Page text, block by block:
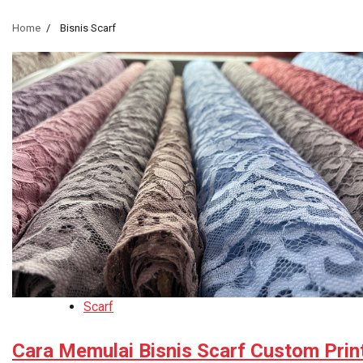
Home Bisnis Scarf
Scarf
Cara Memulai Bisnis Scarf Custom